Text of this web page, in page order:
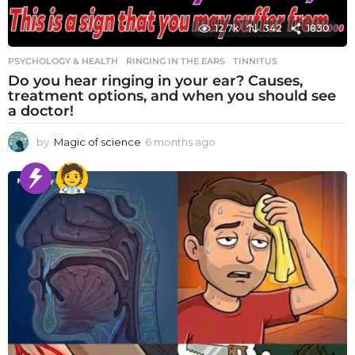
12.7k 342 1830
PSYCHOLOGY & HEALTH RINGING IN THE EARS ,TINNITUS
Do you hear ringing in your ear? Causes,
treatment options, and when you should see
a doctor!
by Magic of science 6 months ago
o
n
t
h
s
a